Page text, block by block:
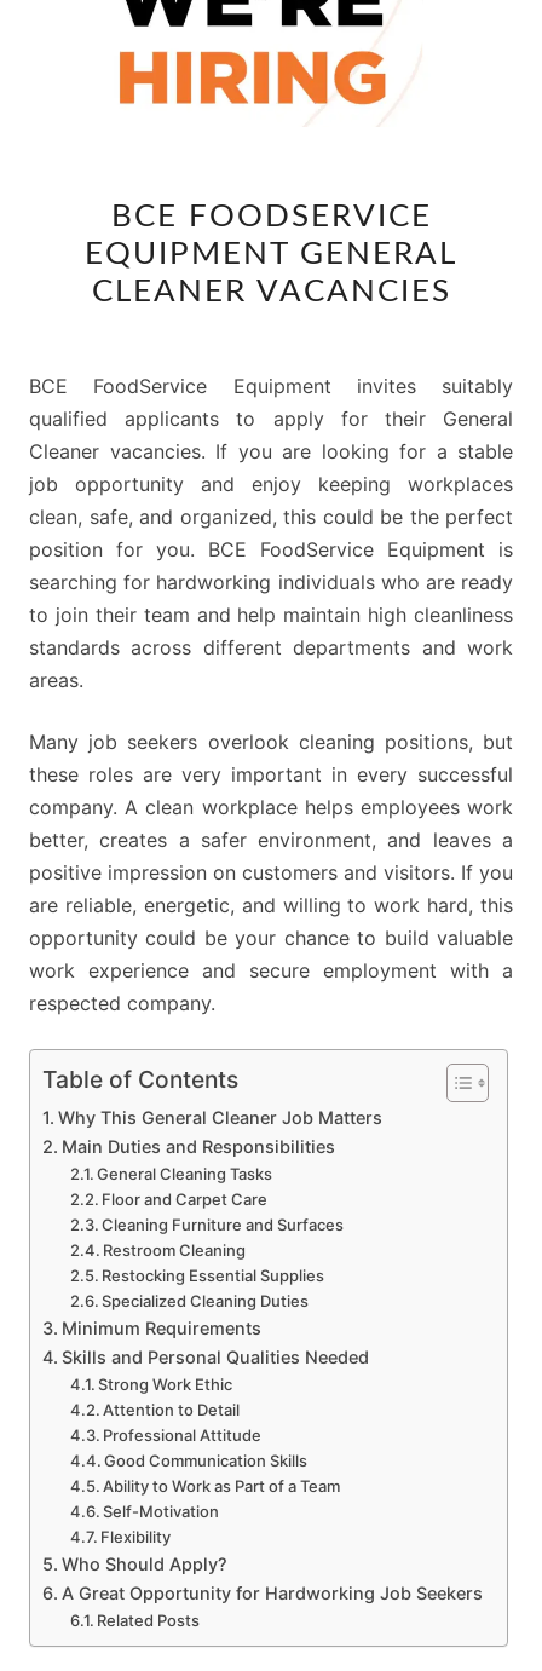
FOODSERVICE
EQUIPMENT
GENERAL
BCE FOODSERVICE
EQUIPMENT GENERAL
CLEANER VACANCIES
BCE FoodService Equipment invites suitably
qualified applicants to apply for their General
Cleaner vacancies. If you are looking for a stable
job opportunity and enjoy keeping workplaces
clean, safe, and organized, this could be the perfect
position for you. BCE FoodService Equipment is
searching for hardworking individuals who are ready
to join their team and help maintain high cleanliness
standards across different departments and work
areas.
Many job seekers overlook cleaning positions, but
these roles are very important in every successful
company. A clean workplace helps employees work
better, creates a safer environment, and leaves a
positive impression on customers and visitors. If you
are reliable, energetic, and willing to work hard, this
opportunity could be your chance to build valuable
work experience and secure employment with a
respected company.
Table of Contents
Why This General Cleaner Job Matters
Main Duties and Responsibilities
General Cleaning Tasks
Floor and Carpet Care
Cleaning Furniture and Surfaces
Restroom Cleaning
Restocking Essential Supplies
Specialized Cleaning Duties
Minimum Requirements
Skills and Personal Qualities Needed
Strong Work Ethic
Attention to Detail
Professional Attitude
Good Communication Skills
Ability to Work as Part of a Team
Self-Motivation
Flexibility
Who Should Apply?
A Great Opportunity for Hardworking Job Seekers
Related Posts